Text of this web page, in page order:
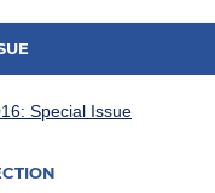
Special Issue